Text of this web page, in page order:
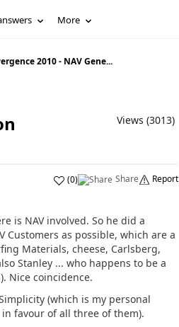
More
2010 - NAV Gene...
Views (3013)
(0) Share Report
is NAV involved. So he did a
Customers as possible, which are a
Materials, cheese, Carlsberg,
Stanley ... who happens to be a
Nice coincidence.
(which is my personal
favour of all three of them).